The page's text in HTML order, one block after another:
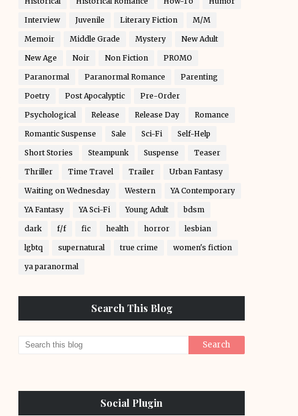
Interview Juvenile Literary Fiction M/M
Memoir Middle Grade Mystery New Adult
New Age Noir Non Fiction PROMO
Paranormal Paranormal Romance Parenting
Poetry Post Apocalyptic Pre-Order
Psychological Release Release Day Romance
Romantic Suspense Sale Sci-Fi Self-Help
Short Stories Steampunk Suspense Teaser
Thriller Time Travel Trailer Urban Fantasy
Waiting on Wednesday Western YA Contemporary
YA Fantasy YA Sci-Fi Young Adult bdsm
dark f/f fic health horror lesbian
lgbtq supernatural true crime women's fiction
ya paranormal
Search This Blog
Social Plugin